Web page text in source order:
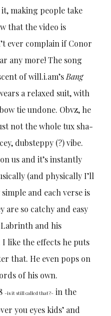
making people take
that the video is
ever complain if Conor
any more! The song
of will.i.am’sBang
a relaxed suit, with
tie undone. Obvz, he
not the whole tux sha-
dubsteppy (?) vibe.
us and it’s instantly
(and physically I’ll
and each verse is
are so catchy and easy
and his
like the effects he puts
that. He even pops on
of his own.
-is it still called that?-in the
you eyes kids’ and